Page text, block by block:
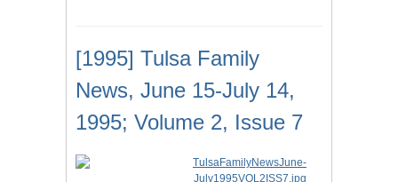
[1995] Tulsa Family
News, June 15-July 14,
1995; Volume 2, Issue 7